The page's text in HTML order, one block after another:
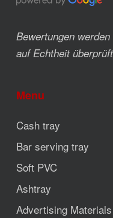
Bewertungen
auf Echtheit
Menu
Cash tray
Bar serving tray
Soft PVC
Ashtray
Advertising Materials